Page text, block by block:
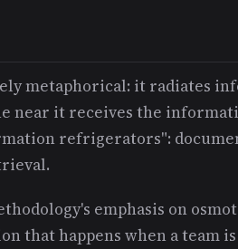
metaphorical: it radiates
near it receives the
refrigerators":
emphasis on
that happens when a team